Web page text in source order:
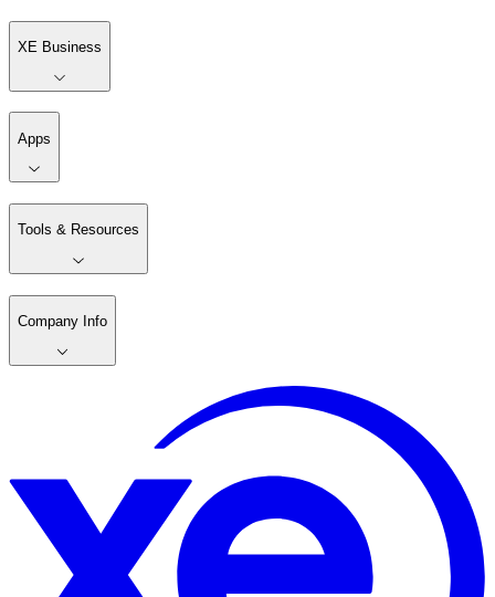
XE Business
Apps
Tools & Resources
Company Info